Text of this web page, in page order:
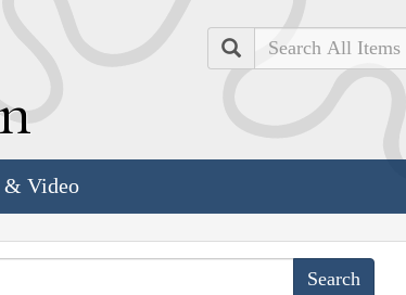
Search
& Video